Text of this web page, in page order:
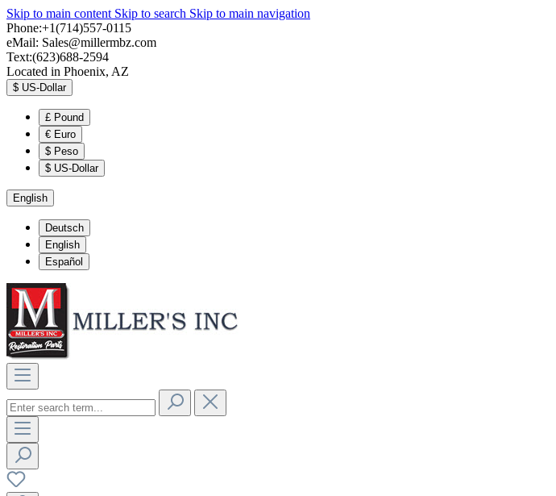
Skip to main content Skip to search Skip to main navigation
Phone:+1(714)557-0115
eMail: Sales@millermbz.com
Text:(623)688-2594
Located in Phoenix, AZ
$ US-Dollar
£ Pound
€ Euro
$ Peso
$ US-Dollar
English
Deutsch
English
Español